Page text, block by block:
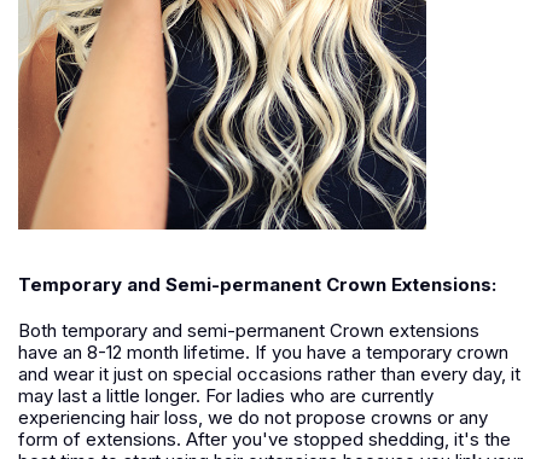
Temporary and Semi-permanent Crown Extensions:
Both temporary and semi-permanent Crown extensions
have an 8-12 month lifetime. If you have a temporary crown
and wear it just on special occasions rather than every day, it
may last a little longer. For ladies who are currently
experiencing hair loss, we do not propose crowns or any
form of extensions. After you've stopped shedding, it's the